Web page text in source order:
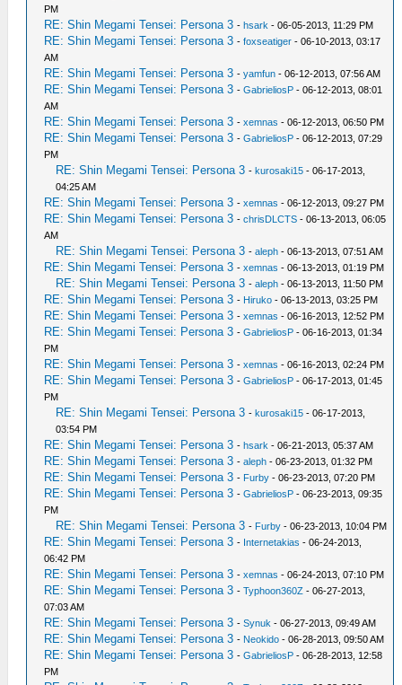
PM
RE: Shin Megami Tensei: Persona 3 -hsark - 06-05-2013, 11:29 PM
RE: Shin Megami Tensei: Persona 3 -foxseatiger - 06-10-2013, 03:17
AM
RE: Shin Megami Tensei: Persona 3 -yamfun - 06-12-2013, 07:56 AM
RE: Shin Megami Tensei: Persona 3 -GabrieliosP - 06-12-2013, 08:01
AM
RE: Shin Megami Tensei: Persona 3 -xemnas - 06-12-2013, 06:50 PM
RE: Shin Megami Tensei: Persona 3 -GabrieliosP - 06-12-2013, 07:29
PM
RE: Shin Megami Tensei: Persona 3 -kurosaki15 - 06-17-2013,
04:25 AM
RE: Shin Megami Tensei: Persona 3 -xemnas - 06-12-2013, 09:27 PM
RE: Shin Megami Tensei: Persona 3 -chrisDLCTS - 06-13-2013, 06:05
AM
RE: Shin Megami Tensei: Persona 3 -aleph - 06-13-2013, 07:51 AM
RE: Shin Megami Tensei: Persona 3 -xemnas - 06-13-2013, 01:19 PM
RE: Shin Megami Tensei: Persona 3 -aleph - 06-13-2013, 11:50 PM
RE: Shin Megami Tensei: Persona 3 - Hiruko - 06-13-2013, 03:25 PM
RE: Shin Megami Tensei: Persona 3 -xemnas - 06-16-2013, 12:52 PM
RE: Shin Megami Tensei: Persona 3 -GabrieliosP - 06-16-2013, 01:34
PM
RE: Shin Megami Tensei: Persona 3 -xemnas - 06-16-2013, 02:24 PM
RE: Shin Megami Tensei: Persona 3 -GabrieliosP - 06-17-2013, 01:45
PM
RE: Shin Megami Tensei: Persona 3 -kurosaki15 - 06-17-2013,
03:54 PM
RE: Shin Megami Tensei: Persona 3 -hsark - 06-21-2013, 05:37 AM
RE: Shin Megami Tensei: Persona 3 -aleph - 06-23-2013, 01:32 PM
RE: Shin Megami Tensei: Persona 3 - Furby - 06-23-2013, 07:20 PM
RE: Shin Megami Tensei: Persona 3 -GabrieliosP - 06-23-2013, 09:35
PM
RE: Shin Megami Tensei: Persona 3 - Furby - 06-23-2013, 10:04 PM
RE: Shin Megami Tensei: Persona 3 - Internetakias - 06-24-2013,
06:42 PM
RE: Shin Megami Tensei: Persona 3 -xemnas - 06-24-2013, 07:10 PM
RE: Shin Megami Tensei: Persona 3 -Typhoon360Z - 06-27-2013,
07:03 AM
RE: Shin Megami Tensei: Persona 3 -Synuk - 06-27-2013, 09:49 AM
RE: Shin Megami Tensei: Persona 3 - Neokido - 06-28-2013, 09:50 AM
RE: Shin Megami Tensei: Persona 3 -GabrieliosP - 06-28-2013, 12:58
PM